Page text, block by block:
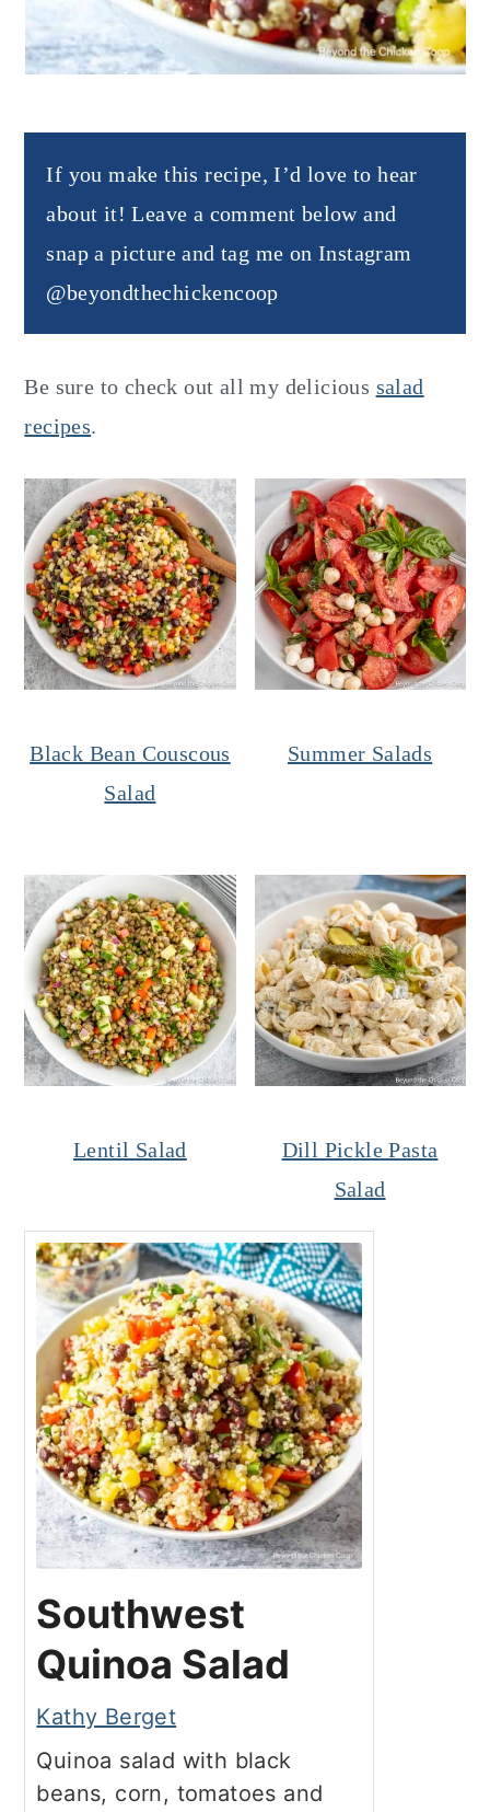
If you make this recipe, I’d love to hear
about it! Leave a comment below and
snap a picture and tag me on Instagram
@beyondthechickencoop
Be sure to check out all my delicious salad
recipes.
Black Bean Couscous
Salad
Summer Salads
Lentil Salad
Dill Pickle Pasta
Salad
Southwest
Quinoa Salad
Kathy Berget
Quinoa salad with black
beans, corn, tomatoes and